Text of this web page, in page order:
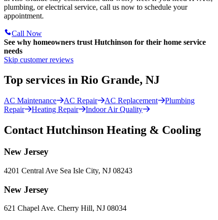
plumbing, or electrical service, call us now to schedule your
appointment.
Call Now
See why homeowners trust Hutchinson for their home service
needs
Skip customer reviews
Top services in Rio Grande, NJ
AC Maintenance AC Repair AC Replacement
Plumbing
Repair
Heating Repair Indoor Air Quality
Contact Hutchinson Heating & Cooling
New Jersey
4201 Central Ave Sea Isle City, NJ 08243
New Jersey
621 Chapel Ave. Cherry Hill, NJ 08034